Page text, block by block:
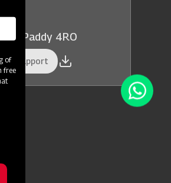
Paddy 4RO
Support
of
free